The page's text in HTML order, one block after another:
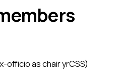
officio as chair yrCSS)